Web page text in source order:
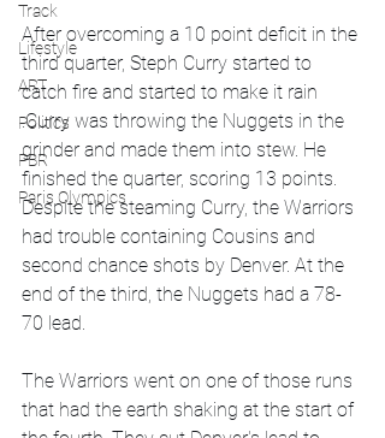
Track
Lifestyle
ART
Politics
PBR
Paris Olympics
After overcoming a 10 point deficit in the
third quarter, Steph Curry started to
catch fire and started to make it rain
.Curry was throwing the Nuggets in the
grinder and made them into stew. He
finished the quarter, scoring 13 points.
Despite the steaming Curry, the Warriors
had trouble containing Cousins and
second chance shots by Denver. At the
end of the third, the Nuggets had a 78-
70 lead.
The Warriors went on one of those runs
that had the earth shaking at the start of